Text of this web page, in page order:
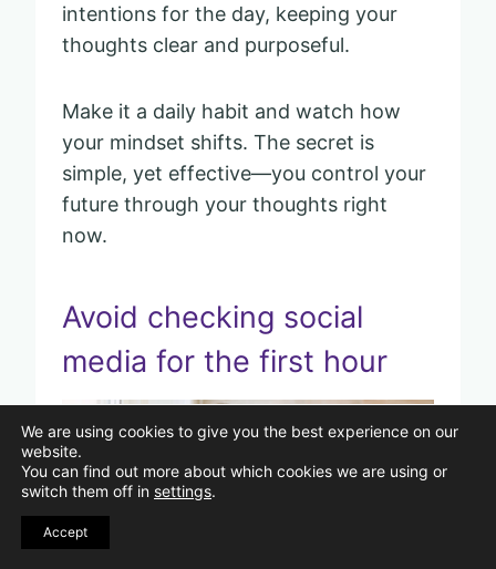
intentions for the day, keeping your
thoughts clear and purposeful.
Make it a daily habit and watch how
your mindset shifts. The secret is
simple, yet effective—you control your
future through your thoughts right
now.
Avoid checking social
media for the first hour
Pin
We are using cookies to give you the best experience on our
website.
You can find out more about which cookies we are using or
switch them off in settings.
Accept